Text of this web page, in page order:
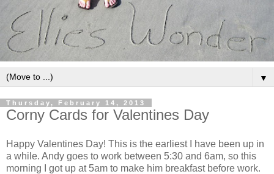
▼
Thursday, February 14, 2013
Corny Cards for Valentines Day
Happy Valentines Day! This is the earliest I have been up in
a while. Andy goes to work between 5:30 and 6am, so this
morning I got up at 5am to make him breakfast before work.